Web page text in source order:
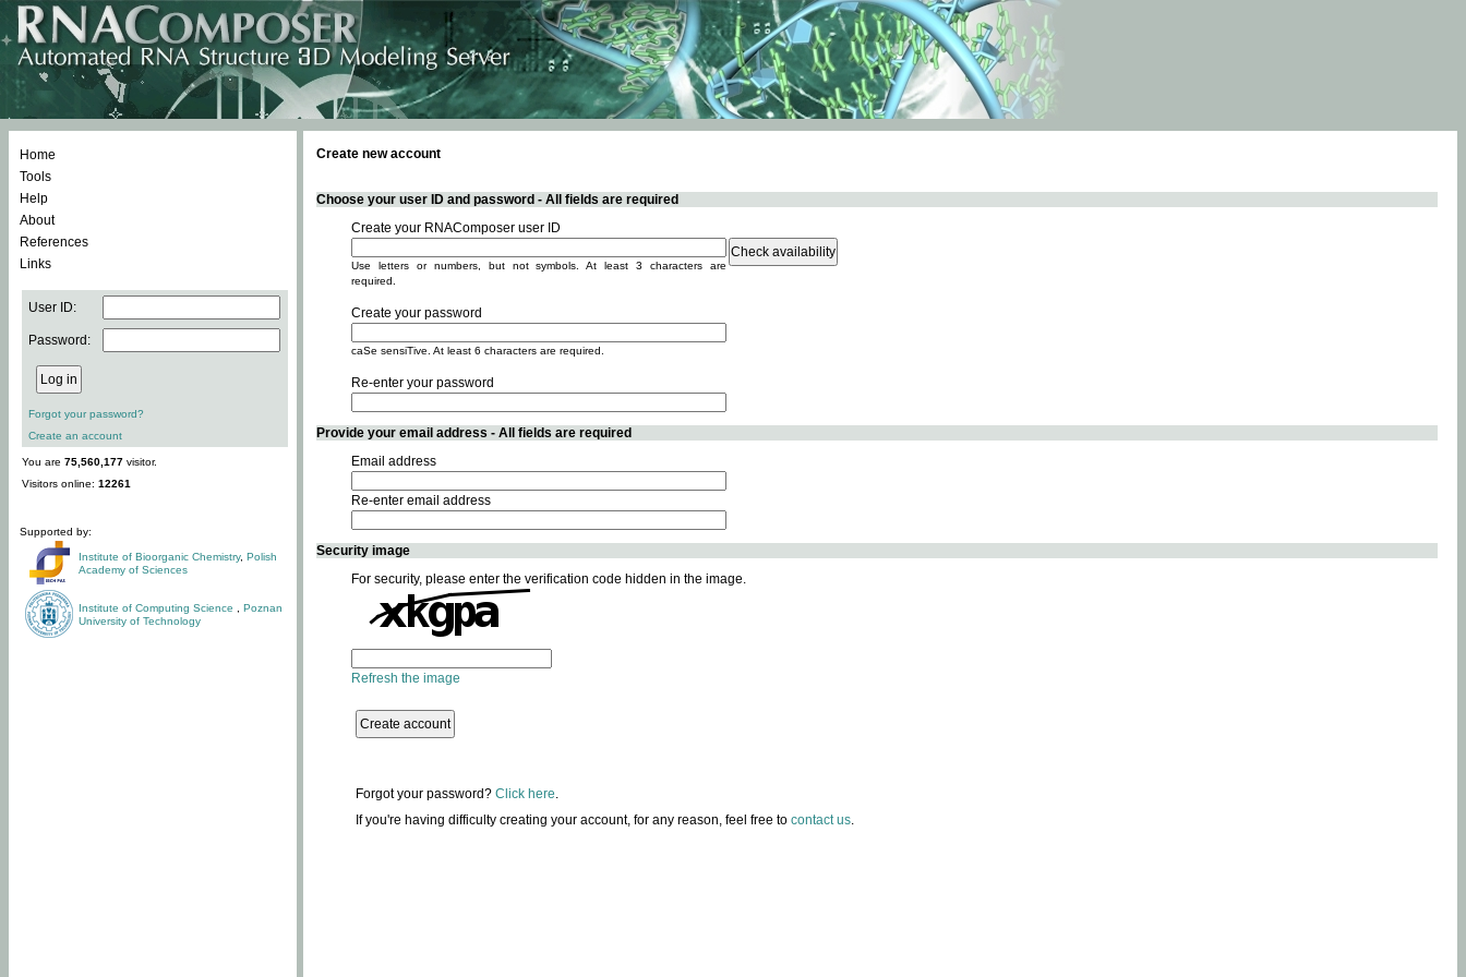
Home
Tools
Help
About
References
Links
User ID:
Password:
Forgot your password?
Create an account
You are 75,560,177 visitor.
Visitors online: 12261
Supported by:
Institute of Bioorganic Chemistry, Polish
Academy of Sciences
Institute of Computing Science
Poznan
University of Technology
Create new account
Choose your user ID and password - All fields are required
Create your RNAComposer user ID
Use letters or numbers, but not symbols. At least 3 characters are
required.
Create your password
caSe sensiTive. At least 6 characters are required.
Re-enter your password
Provide your email address - All fields are required
Email address
Re-enter email address
Security image
For security, please enter the verification code hidden in the image.
Refresh the image
Forgot your password? Click here.
If you're having difficulty creating your account, for any reason, feel free to contact us.